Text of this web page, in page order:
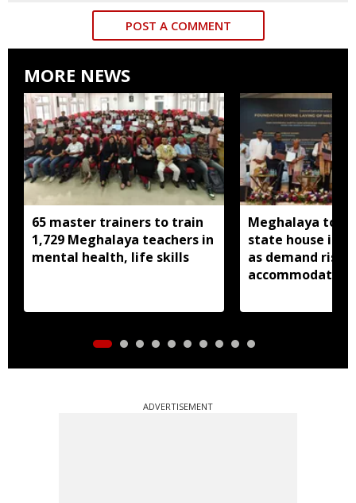
POST A COMMENT
MORE NEWS
65 master trainers to train
1,729 Meghalaya teachers in
mental health, life skills
Meghalaya to
state house in
as demand
accommodation
ADVERTISEMENT